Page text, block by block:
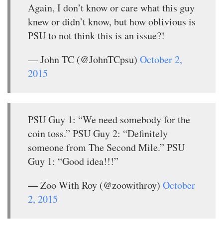
Again, I don’t know or care what this guy
knew or didn’t know, but how oblivious is
PSU to not think this is an issue?!
— John TC (@JohnTCpsu) October 2,
2015
PSU Guy 1: “We need somebody for the
coin toss.” PSU Guy 2: “Definitely
someone from The Second Mile.” PSU
Guy 1: “Good idea!!!”
— Zoo With Roy (@zoowithroy) October
2, 2015